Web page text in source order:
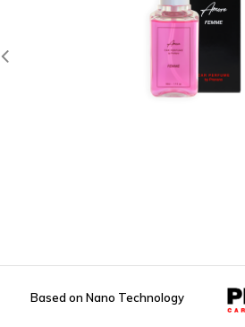
Based on Nano Technology